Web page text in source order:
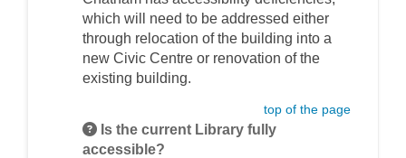
which will need to be addressed either
through relocation of the building into a
new Civic Centre or renovation of the
existing building.
top of the page
Is the current Library fully
accessible?